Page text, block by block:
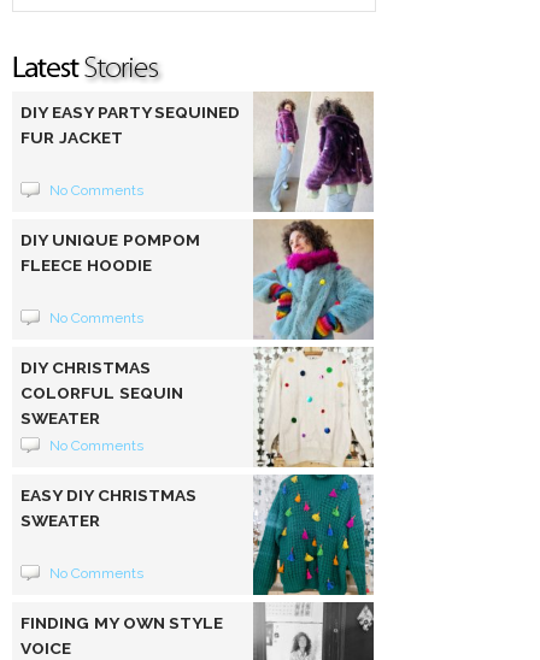
DIY EASY PARTY SEQUINED
FUR JACKET
No Comments
DIY UNIQUE POMPOM
FLEECE HOODIE
No Comments
DIY CHRISTMAS
COLORFUL SEQUIN
SWEATER
No Comments
EASY DIY CHRISTMAS
SWEATER
No Comments
FINDING MY OWN STYLE
VOICE